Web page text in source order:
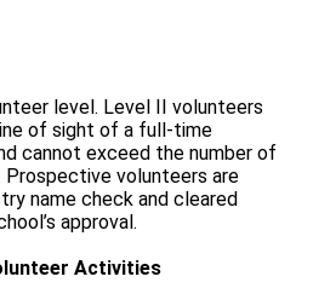
level. Level II volunteers
of sight of a full-time
cannot exceed the number of
Prospective volunteers are
name check and cleared
approval.
Activities